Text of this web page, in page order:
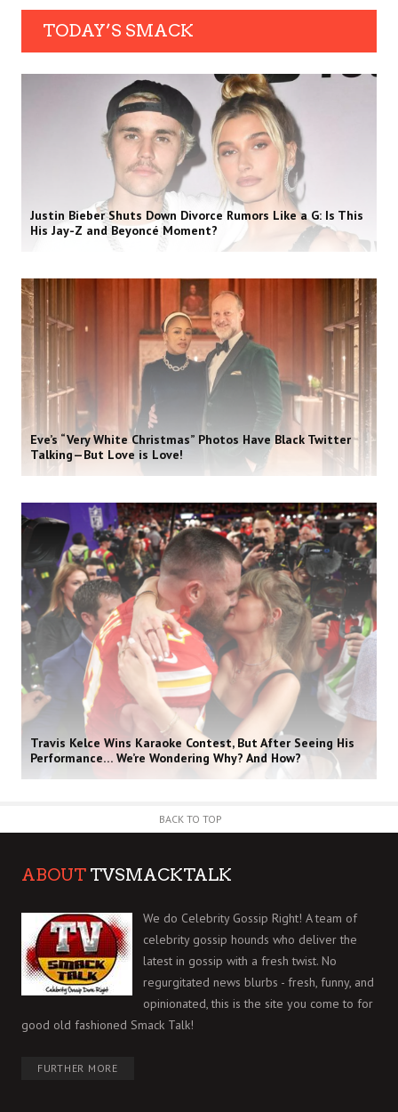
TODAY’S SMACK
Justin Bieber Shuts Down Divorce Rumors Like a G: Is This
His Jay-Z and Beyoncé Moment?
Eve’s “Very White Christmas” Photos Have Black Twitter
Talking—But Love is Love!
Travis Kelce Wins Karaoke Contest, But After Seeing His
Performance… We’re Wondering Why? And How?
BACK TO TOP
ABOUT TVSMACKTALK
We do Celebrity Gossip Right! A team of
celebrity gossip hounds who deliver the
latest in gossip with a fresh twist. No
regurgitated news blurbs - fresh, funny, and
opinionated, this is the site you come to for
good old fashioned Smack Talk!
FURTHER MORE